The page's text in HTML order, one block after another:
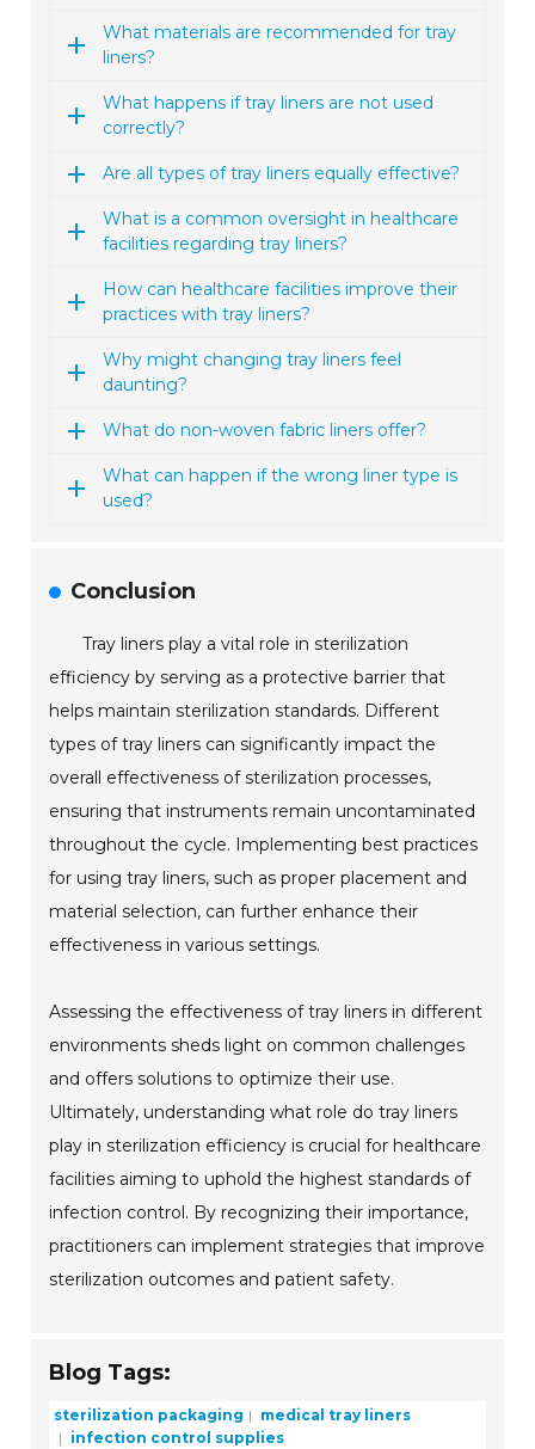
What materials are recommended for tray
liners?
What happens if tray liners are not used
correctly?
Are all types of tray liners equally effective?
What is a common oversight in healthcare
facilities regarding tray liners?
How can healthcare facilities improve their
practices with tray liners?
Why might changing tray liners feel
daunting?
What do non-woven fabric liners offer?
What can happen if the wrong liner type is
used?
Conclusion
Tray liners play a vital role in sterilization
efficiency by serving as a protective barrier that
helps maintain sterilization standards. Different
types of tray liners can significantly impact the
overall effectiveness of sterilization processes,
ensuring that instruments remain uncontaminated
throughout the cycle. Implementing best practices
for using tray liners, such as proper placement and
material selection, can further enhance their
effectiveness in various settings.
Assessing the effectiveness of tray liners in different
environments sheds light on common challenges
and offers solutions to optimize their use.
Ultimately, understanding what role do tray liners
play in sterilization efficiency is crucial for healthcare
facilities aiming to uphold the highest standards of
infection control. By recognizing their importance,
practitioners can implement strategies that improve
sterilization outcomes and patient safety.
Blog Tags:
sterilization packaging
medical tray liners
infection control supplies